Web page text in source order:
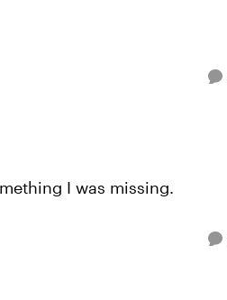
I was missing.